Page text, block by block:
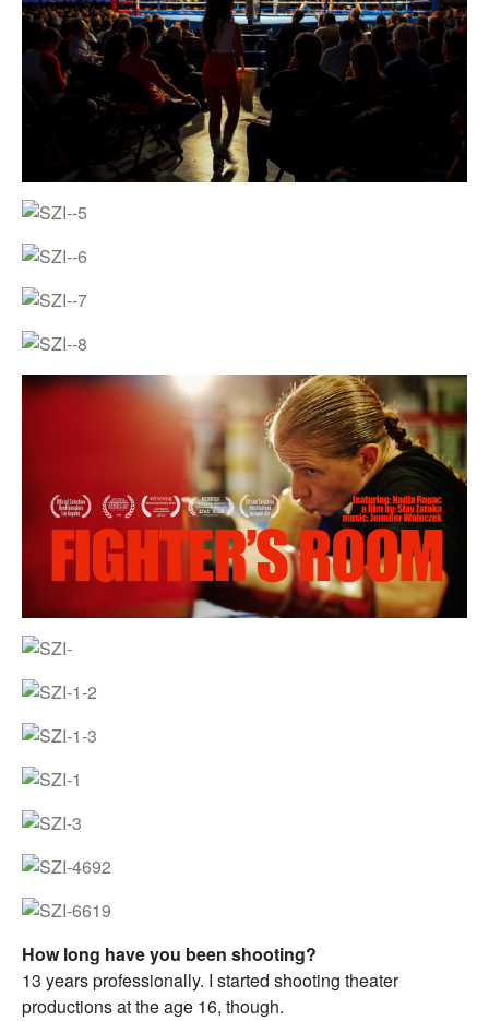
How long have you been shooting?
13 years professionally. I started shooting theater
productions at the age 16, though.